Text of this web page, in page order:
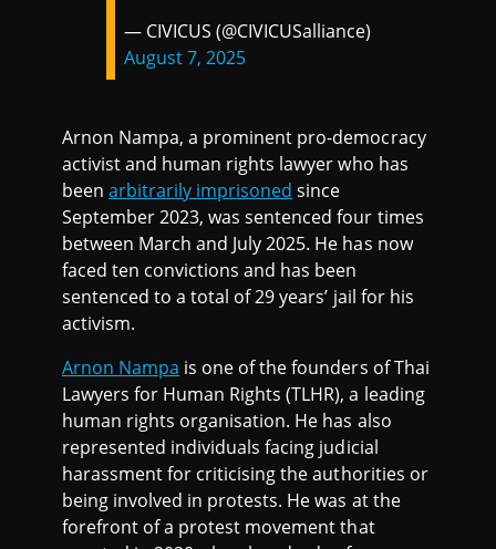
— CIVICUS (@CIVICUSalliance)
August 7, 2025
Arnon Nampa, a prominent pro-democracy
activist and human rights lawyer who has
beenarbitrarily imprisoned since
September 2023, was sentenced four times
between March and July 2025. He has now
faced ten convictions and has been
sentenced to a total of 29 years’ jail for his
activism.
Arnon Nampa is one of the founders of Thai
Lawyers for Human Rights (TLHR), a leading
human rights organisation. He has also
represented individuals facing judicial
harassment for criticising the authorities or
being involved in protests. He was at the
forefront of a protest movement that